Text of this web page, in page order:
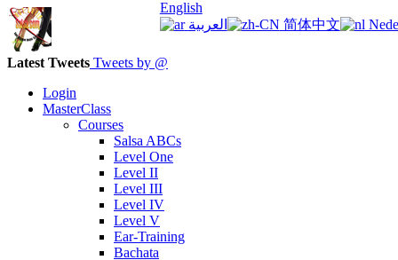
Latest Tweets Tweets by @
Login
MasterClass
Courses
Salsa ABCs
Level One
Level II
Level III
Level IV
Level V
Ear-Training
Bachata
English
العربية
简体中文